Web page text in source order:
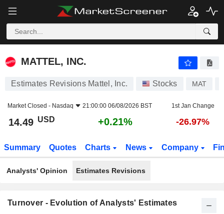
MATTEL, INC.
MATTEL, INC.
Estimates Revisions Mattel, Inc. Stocks MAT
Market Closed - Nasdaq 21:00:00 06/08/2026 BST 1st Jan Change
14.49 USD +0.21% -26.97%
Summary Quotes Charts News Company
Analysts' Opinion Estimates Revisions
Turnover - Evolution of Analysts' Estimates